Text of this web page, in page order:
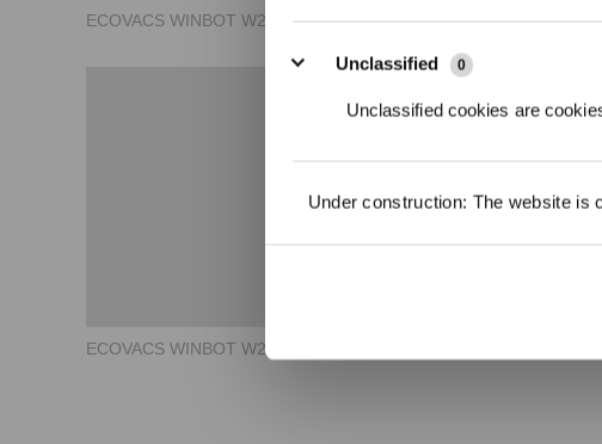
Unclassified 0
Unclassified cookies are
Under construction: The website is
ECOVACS WINBOT W2 OMNI How to Use - Storage
ECOVACS WINBOT W2 OMNI How to Use - App Usage